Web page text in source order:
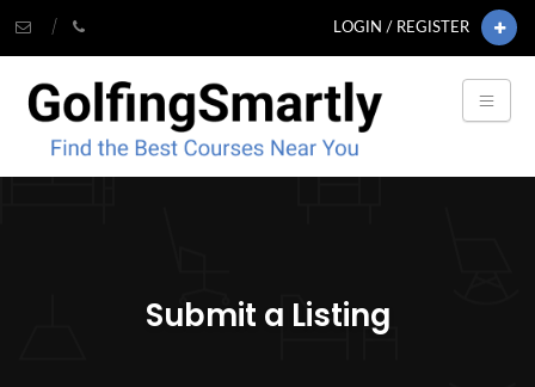
LOGIN / REGISTER
Submit a Listing